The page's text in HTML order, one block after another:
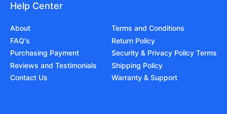
Help Center
About
FAQ's
Purchasing Payment
Reviews and Testimonials
Contact Us
Terms and Conditions
Return Policy
Security & Privacy Policy Terms
Shipping Policy
Warranty & Support